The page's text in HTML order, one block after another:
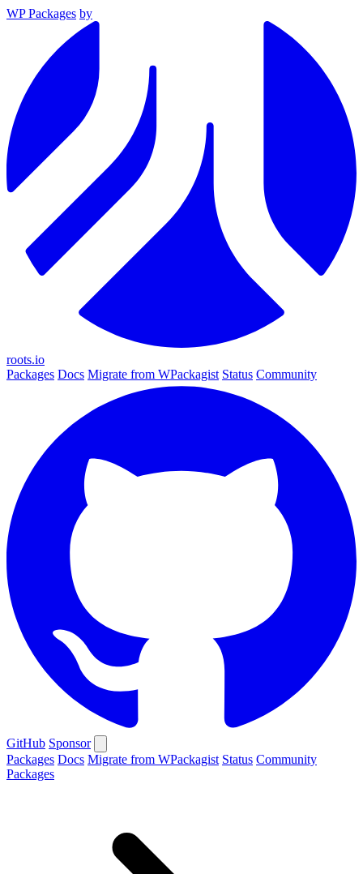
WP Packages by
roots.io
Packages Docs Migrate from WPackagist Status Community
GitHub Sponsor
Packages Docs Migrate from WPackagist Status Community
Packages